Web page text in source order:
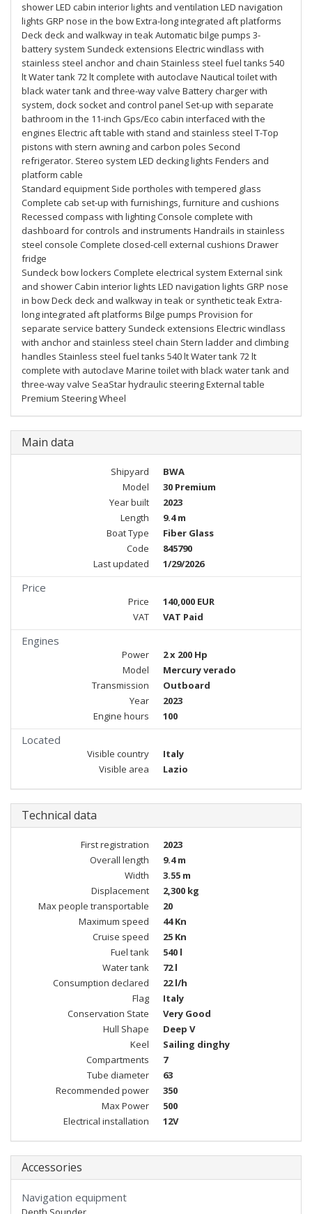
shower LED cabin interior lights and ventilation LED navigation
lights GRP nose in the bow Extra-long integrated aft platforms
Deck deck and walkway in teak Automatic bilge pumps 3-
battery system Sundeck extensions Electric windlass with
stainless steel anchor and chain Stainless steel fuel tanks 540
lt Water tank 72 lt complete with autoclave Nautical toilet with
black water tank and three-way valve Battery charger with
system, dock socket and control panel Set-up with separate
bathroom in the 11-inch Gps/Eco cabin interfaced with the
engines Electric aft table with stand and stainless steel T-Top
pistons with stern awning and carbon poles Second
refrigerator. Stereo system LED decking lights Fenders and
platform cable
Standard equipment Side portholes with tempered glass
Complete cab set-up with furnishings, furniture and cushions
Recessed compass with lighting Console complete with
dashboard for controls and instruments Handrails in stainless
steel console Complete closed-cell external cushions Drawer
fridge
Sundeck bow lockers Complete electrical system External sink
and shower Cabin interior lights LED navigation lights GRP nose
in bow Deck deck and walkway in teak or synthetic teak Extra-
long integrated aft platforms Bilge pumps Provision for
separate service battery Sundeck extensions Electric windlass
with anchor and stainless steel chain Stern ladder and climbing
handles Stainless steel fuel tanks 540 lt Water tank 72 lt
complete with autoclave Marine toilet with black water tank and
three-way valve SeaStar hydraulic steering External table
Premium Steering Wheel
Main data
Shipyard
BWA
Model
30 Premium
Year built
2023
Length
9.4 m
Boat Type
Fiber Glass
Code
845790
Last updated
1/29/2026
Price
Price
140,000 EUR
VAT
VAT Paid
Engines
Power
2 x 200 Hp
Model
Mercury verado
Transmission
Outboard
Year
2023
Engine hours
100
Located
Visible country
Italy
Visible area
Lazio
Technical data
First registration
2023
Overall length
9.4 m
Width
3.55 m
Displacement
2,300 kg
Max people transportable
20
Maximum speed
44 Kn
Cruise speed
25 Kn
Fuel tank
540 l
Water tank
72 l
Consumption declared
22 l/h
Flag
Italy
Conservation State
Very Good
Hull Shape
Deep V
Keel
Sailing dinghy
Compartments
7
Tube diameter
63
Recommended power
350
Max Power
500
Electrical installation
12V
Accessories
Navigation equipment